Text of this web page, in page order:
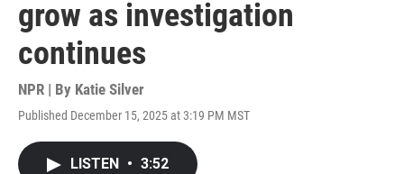
grow as investigation
continues
NPR | By Katie Silver
Published December 15, 2025 at 3:19 PM MST
LISTEN • 3:52